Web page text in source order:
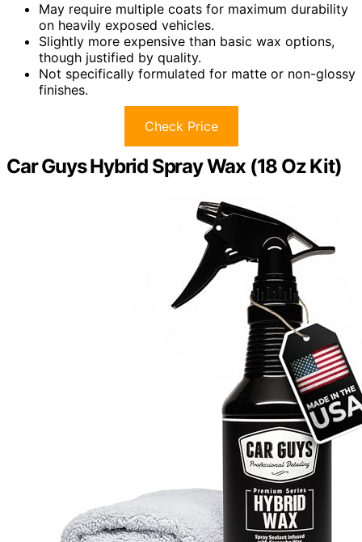
May require multiple coats for maximum durability
on heavily exposed vehicles.
Slightly more expensive than basic wax options,
though justified by quality.
Not specifically formulated for matte or non-glossy
finishes.
Check Price
Car Guys Hybrid Spray Wax (18 Oz Kit)